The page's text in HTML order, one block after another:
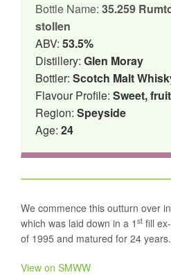
Bottle Name: 35.259
stollen
ABV: 53.5%
Distillery: Glen Moray
Bottler: Scotch Malt
Flavour Profile: Sweet,
Region: Speyside
Age: 24
We commence this outturn over
which was laid down in a 1 st fill
of 1995 and matured for 24 years.
View on SMWW